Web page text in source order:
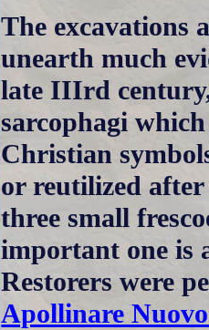
The excavations
unearth much
late IIIrd
sarcophagi
Christian
or reutilized
three small
important one is
Restorers were
Apollinare